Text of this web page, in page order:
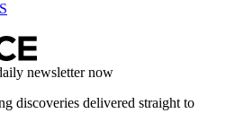
newsletter now
discoveries delivered straight to